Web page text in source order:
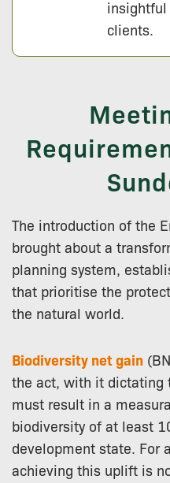
insightful
clients.
The introduction of the
brought about a
planning system,
that prioritise the
the natural world.
Biodiversity net gain
the act, with it dictating
must result in a
biodiversity of at least
development state. For
achieving this uplift is